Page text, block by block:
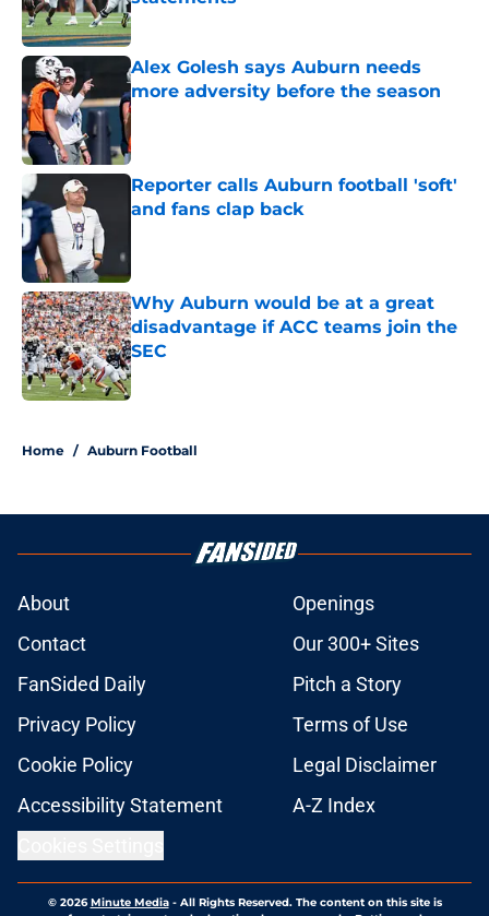
Published by on Invalid Date
Alex Golesh says Auburn needs
more adversity before the season
Published by on Invalid Date
Reporter calls Auburn football 'soft'
and fans clap back
Why Auburn would be at a great
disadvantage if ACC teams join the
SEC
Published by on Invalid Date
Home / Auburn Football
About
Openings
Contact
Our 300+ Sites
FanSided Daily
Pitch a Story
Privacy Policy
Terms of Use
Cookie Policy
Legal Disclaimer
Accessibility Statement
A-Z Index
© 2026Minute Media- All Rights Reserved. The content on this site is